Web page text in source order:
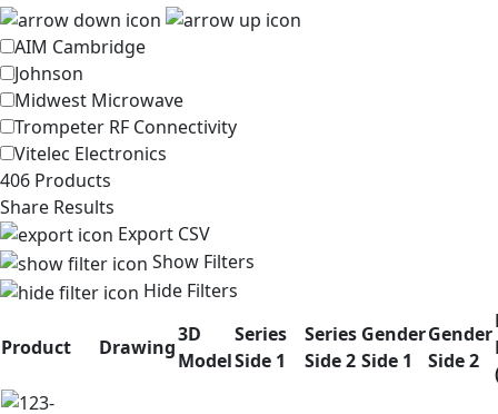
AIM Cambridge
Johnson
Midwest Microwave
Trompeter RF Connectivity
Vitelec Electronics
406 Products
Share Results
Export CSV
Show Filters
Hide Filters
Product search results with specifications
Product Drawing
3D
Model
Series
Side 1
Series
Side 2
Gender
Side 1
Gender
Side 2